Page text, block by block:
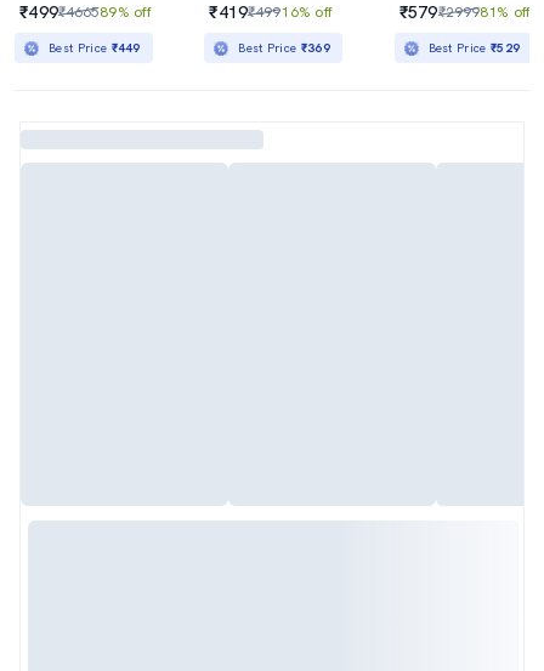
₹499₹466589% off
Best Price ₹449
₹419₹49916% off
Best Price ₹369
₹579₹299981% off
Best Price₹529